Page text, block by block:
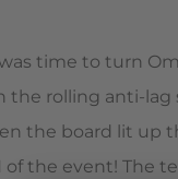
time to turn
the rolling anti-
the board lit up
of the event! The